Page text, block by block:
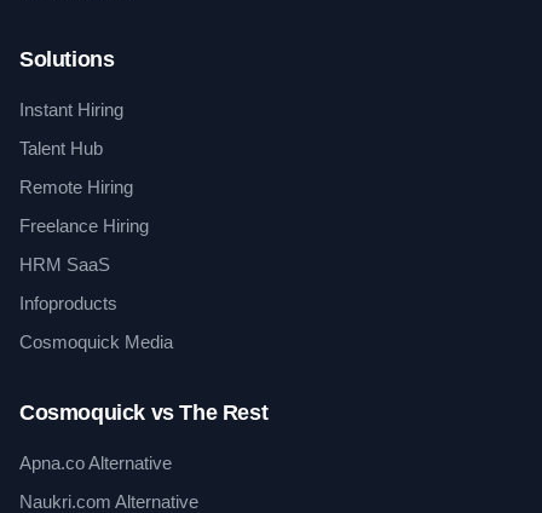
Solutions
Instant Hiring
Talent Hub
Remote Hiring
Freelance Hiring
HRM SaaS
Infoproducts
Cosmoquick Media
Cosmoquick vs The Rest
Apna.co Alternative
Naukri.com Alternative